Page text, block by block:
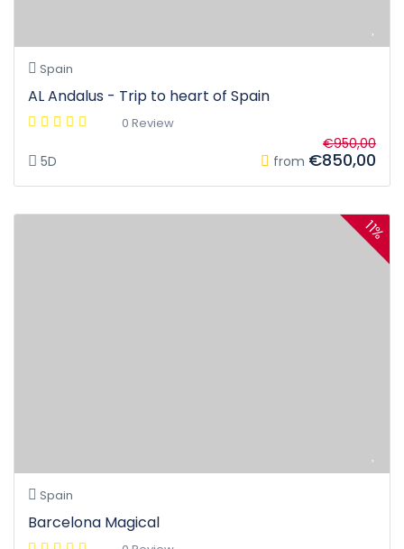
Spain
AL Andalus - Trip to heart of Spain
0 Review
5D from
€950,00
€850,00
11%
Spain
Barcelona Magical